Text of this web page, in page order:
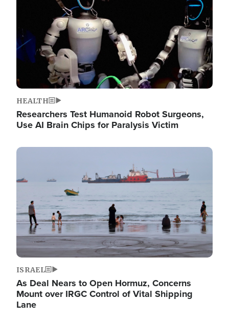
HEALTH
Researchers Test Humanoid Robot Surgeons,
Use AI Brain Chips for Paralysis Victim
Image
ISRAEL
As Deal Nears to Open Hormuz, Concerns
Mount over IRGC Control of Vital Shipping
Lane